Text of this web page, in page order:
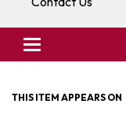
Toggle navigation
THIS ITEM APPEARS ON